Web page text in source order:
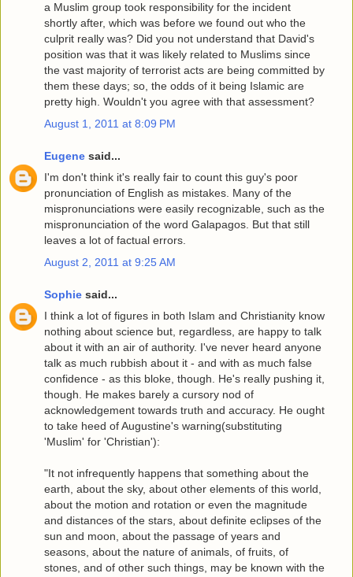
a Muslim group took responsibility for the incident
shortly after, which was before we found out who the
culprit really was? Did you not understand that David's
position was that it was likely related to Muslims since
the vast majority of terrorist acts are being committed by
them these days; so, the odds of it being Islamic are
pretty high. Wouldn't you agree with that assessment?
August 1, 2011 at 8:09 PM
Eugene said...
I'm don't think it's really fair to count this guy's poor
pronunciation of English as mistakes. Many of the
mispronunciations were easily recognizable, such as the
mispronunciation of the word Galapagos. But that still
leaves a lot of factual errors.
August 2, 2011 at 9:25 AM
Sophie said...
I think a lot of figures in both Islam and Christianity know
nothing about science but, regardless, are happy to talk
about it with an air of authority. I've never heard anyone
talk as much rubbish about it - and with as much false
confidence - as this bloke, though. He's really pushing it,
though. He makes barely a cursory nod of
acknowledgement towards truth and accuracy. He ought
to take heed of Augustine's warning(substituting
'Muslim' for 'Christian'):
"It not infrequently happens that something about the
earth, about the sky, about other elements of this world,
about the motion and rotation or even the magnitude
and distances of the stars, about definite eclipses of the
sun and moon, about the passage of years and
seasons, about the nature of animals, of fruits, of
stones, and of other such things, may be known with the